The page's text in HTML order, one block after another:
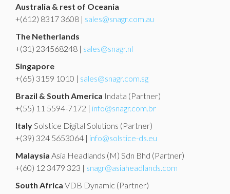
Australia & rest of Oceania
+(612) 8317 3608 | sales@snagr.com.au
The Netherlands
+(31) 234568248 | sales@snagr.nl
Singapore
+(65) 3159 1010 | sales@snagr.com.sg
Brazil & South America Indata (Partner)
+(55) 11 5594-7172 | info@snagr.com.br
ItalySolstice Digital Solutions (Partner)
+(39) 324 5653064 | info@solstice-ds.eu
Malaysia Asia Headlands (M) Sdn Bhd (Partner)
+(60) 12 3479 323 | snagr@asiaheadlands.com
South Africa VDB Dynamic (Partner)